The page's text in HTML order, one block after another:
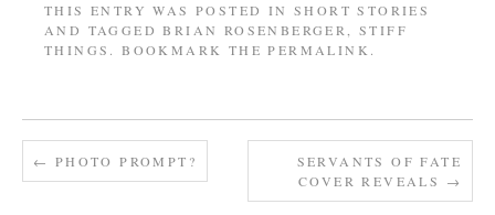
THIS ENTRY WAS POSTED IN SHORT STORIES
AND TAGGEDBRIAN ROSENBERGER,STIFF
THINGS . BOOKMARK THEPERMALINK.
← PHOTO PROMPT?
SERVANTS OF FATE
COVER REVEALS →